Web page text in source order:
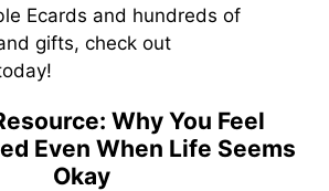
Ecards and hundreds of
gifts, check out
Why You Feel
Even When Life Seems
Okay